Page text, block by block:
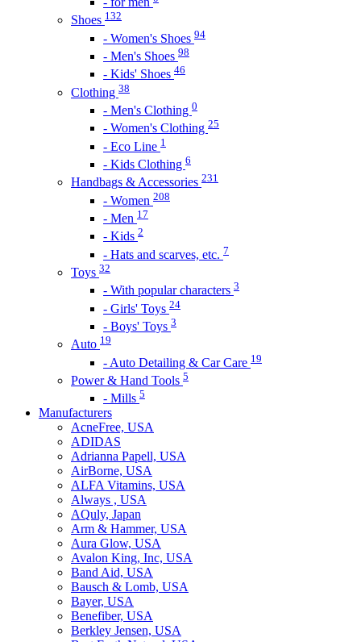
Shoes 132
- Women's Shoes 94
- Men's Shoes 98
- Kids' Shoes 46
Clothing 38
- Men's Clothing 0
- Women's Clothing 25
- Eco Line 1
- Kids Clothing 6
Handbags & Accessories 231
- Women 208
- Men 17
- Kids 2
- Hats and scarves, etc. 7
Toys 32
- With popular characters 3
- Girls' Toys 24
- Boys' Toys 3
Auto 19
- Auto Detailing & Car Care 19
Power & Hand Tools 5
- Mills 5
Manufacturers
AcneFree, USA
ADIDAS
Adrianna Papell, USA
AirBorne, USA
ALFA Vitamins, USA
Always , USA
AQuly, Japan
Arm & Hammer, USA
Aura Glow, USA
Avalon King, Inc, USA
Band Aid, USA
Bausch & Lomb, USA
Bayer, USA
Benefiber, USA
Berkley Jensen, USA